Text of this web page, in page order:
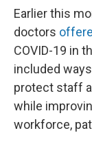
Earlier this
doctors
COVID-19 in
included
protect staff
while
workforce,